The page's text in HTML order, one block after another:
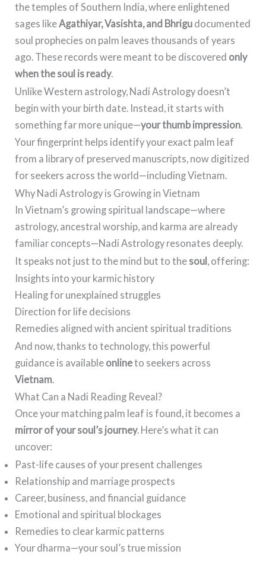
the temples of Southern India, where enlightened
sages likeAgathiyar, Vasishta, and Bhrigu documented
soul prophecies on palm leaves thousands of years
ago. These records were meant to be discovered only
when the soul is ready.
Unlike Western astrology, Nadi Astrology doesn’t
begin with your birth date. Instead, it starts with
something far more unique—your thumb impression
Your fingerprint helps identify your exact palm leaf
from a library of preserved manuscripts, now digitized
for seekers across the world—including Vietnam.
Why Nadi Astrology is Growing in Vietnam
In Vietnam’s growing spiritual landscape—where
astrology, ancestral worship, and karma are already
familiar concepts—Nadi Astrology resonates deeply.
It speaks not just to the mind but to the soul , offering:
Insights into your karmic history
Healing for unexplained struggles
Direction for life decisions
Remedies aligned with ancient spiritual traditions
And now, thanks to technology, this powerful
guidance is available onlineto seekers across
Vietnam
What Can a Nadi Reading Reveal?
Once your matching palm leaf is found, it becomes a
mirror of your soul’s journey. Here’s what it can
uncover:
Past-life causes of your present challenges
Relationship and marriage prospects
Career, business, and financial guidance
Emotional and spiritual blockages
Remedies to clear karmic patterns
Your dharma—your soul’s true mission